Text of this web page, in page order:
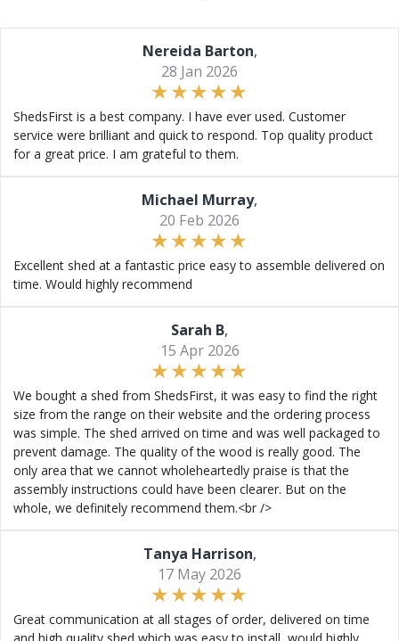
Nereida Barton,
28 Jan 2026
ShedsFirst is a best company. I have ever used. Customer
service were brilliant and quick to respond. Top quality product
for a great price. I am grateful to them.
Michael Murray,
20 Feb 2026
Excellent shed at a fantastic price easy to assemble delivered on
time. Would highly recommend
Sarah B,
15 Apr 2026
We bought a shed from ShedsFirst, it was easy to find the right
size from the range on their website and the ordering process
was simple. The shed arrived on time and was well packaged to
prevent damage. The quality of the wood is really good. The
only area that we cannot wholeheartedly praise is that the
assembly instructions could have been clearer. But on the
whole, we definitely recommend them.<br />
Tanya Harrison,
17 May 2026
Great communication at all stages of order, delivered on time